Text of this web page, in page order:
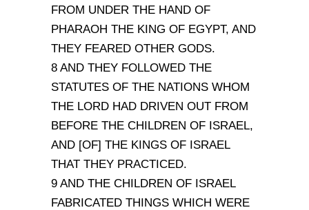
FROM UNDER THE HAND OF
PHARAOH THE KING OF EGYPT, AND
THEY FEARED OTHER GODS.
8 AND THEY FOLLOWED THE
STATUTES OF THE NATIONS WHOM
THE LORD HAD DRIVEN OUT FROM
BEFORE THE CHILDREN OF ISRAEL,
AND [OF] THE KINGS OF ISRAEL
THAT THEY PRACTICED.
9 AND THE CHILDREN OF ISRAEL
FABRICATED THINGS WHICH WERE